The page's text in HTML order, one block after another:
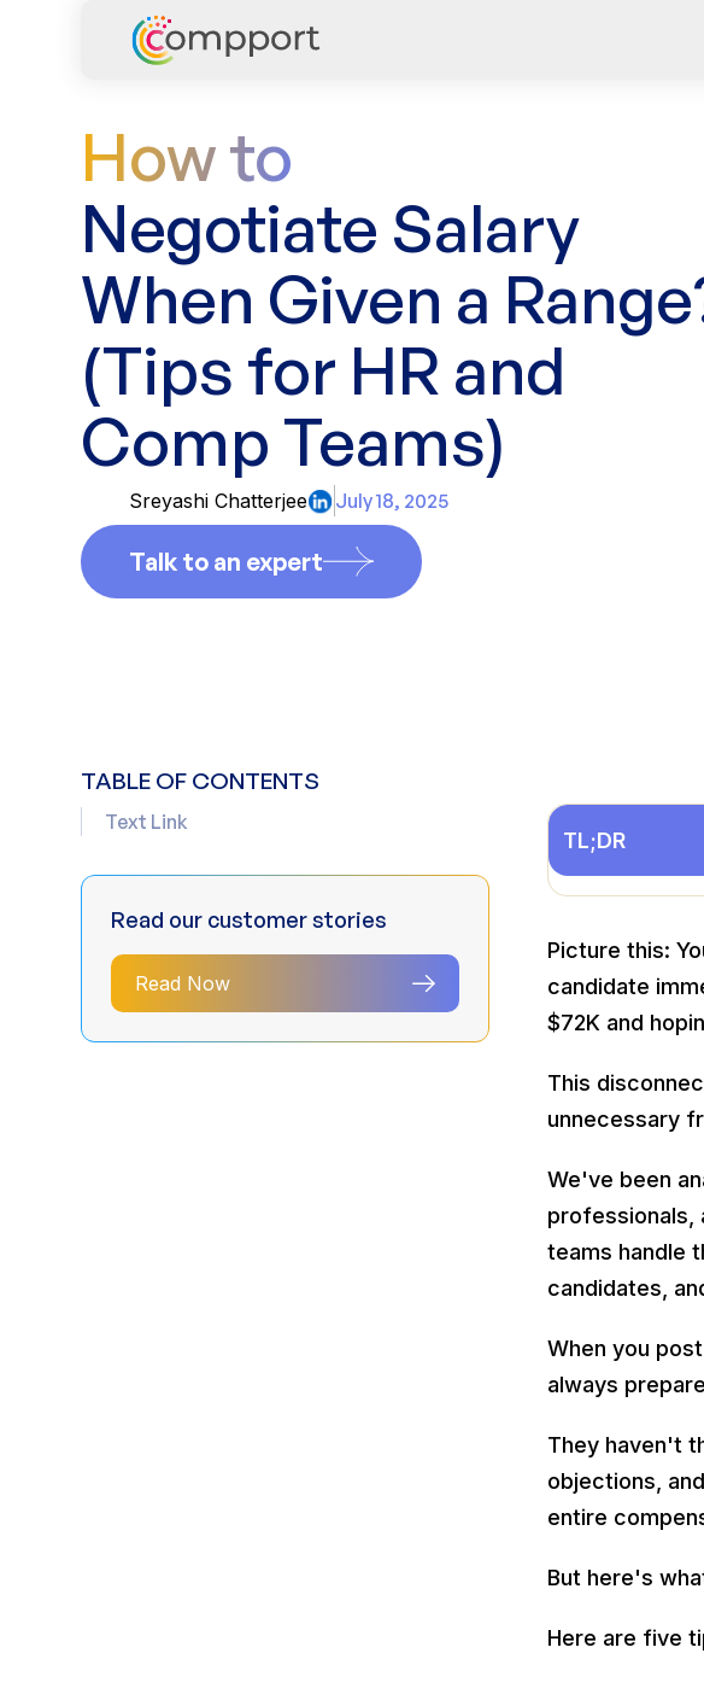
How to
Negotiate Salary
When Given a
(Tips for HR and
Comp Teams)
Sreyashi Chatterjee July 18, 2025
Talk to an expert
TABLE OF CONTENTS
Text Link
Read our customer stories
Read Now
TL;DR
Picture this:
candidate
$72K and
This
unnecessary
We've been
professionals,
teams handle
candidates,
When you
always
They haven't
objections,
entire
But here's
Here are five